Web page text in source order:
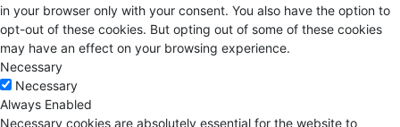
in your browser only with your consent. You also have the option to
opt-out of these cookies. But opting out of some of these cookies
may have an effect on your browsing experience.
Necessary
Necessary
Always Enabled
Necessary cookies are absolutely essential for the website to